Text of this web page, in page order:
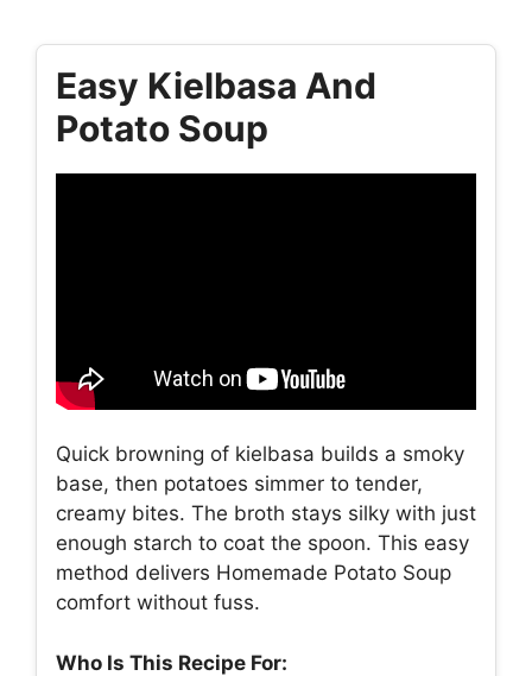
Easy Kielbasa And
Potato Soup
Quick browning of kielbasa builds a smoky
base, then potatoes simmer to tender,
creamy bites. The broth stays silky with just
enough starch to coat the spoon. This easy
method delivers Homemade Potato Soup
comfort without fuss.
Who Is This Recipe For: